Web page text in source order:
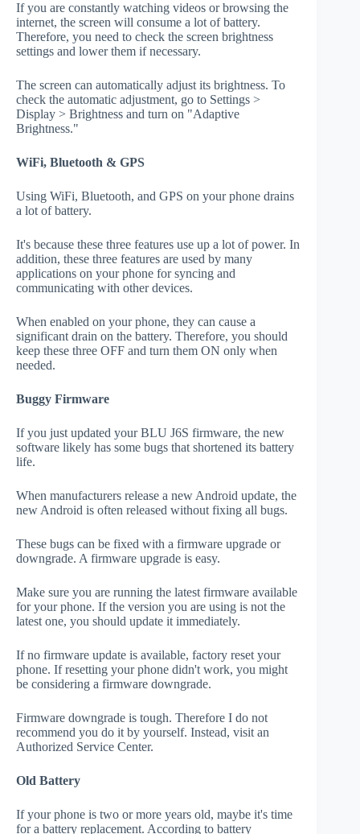
If you are constantly watching videos or browsing the
internet, the screen will consume a lot of battery.
Therefore, you need to check the screen brightness
settings and lower them if necessary.
The screen can automatically adjust its brightness. To
check the automatic adjustment, go to Settings >
Display > Brightness and turn on "Adaptive
Brightness."
WiFi, Bluetooth & GPS
Using WiFi, Bluetooth, and GPS on your phone drains
a lot of battery.
It's because these three features use up a lot of power. In
addition, these three features are used by many
applications on your phone for syncing and
communicating with other devices.
When enabled on your phone, they can cause a
significant drain on the battery. Therefore, you should
keep these three OFF and turn them ON only when
needed.
Buggy Firmware
If you just updated your BLU J6S firmware, the new
software likely has some bugs that shortened its battery
life.
When manufacturers release a new Android update, the
new Android is often released without fixing all bugs.
These bugs can be fixed with a firmware upgrade or
downgrade. A firmware upgrade is easy.
Make sure you are running the latest firmware available
for your phone. If the version you are using is not the
latest one, you should update it immediately.
If no firmware update is available, factory reset your
phone. If resetting your phone didn't work, you might
be considering a firmware downgrade.
Firmware downgrade is tough. Therefore I do not
recommend you do it by yourself. Instead, visit an
Authorized Service Center.
Old Battery
If your phone is two or more years old, maybe it's time
for a battery replacement. According to battery